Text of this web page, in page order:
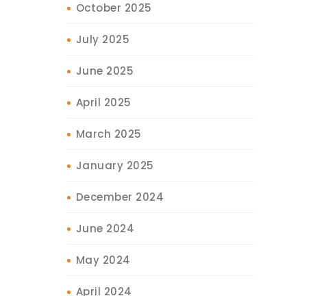
October 2025
July 2025
June 2025
April 2025
March 2025
January 2025
December 2024
June 2024
May 2024
April 2024